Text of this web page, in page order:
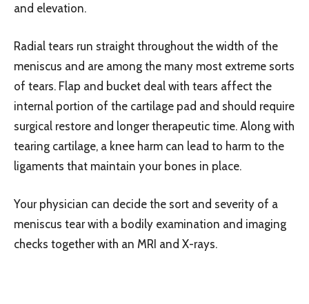
and elevation.
Radial tears run straight throughout the width of the
meniscus and are among the many most extreme sorts
of tears. Flap and bucket deal with tears affect the
internal portion of the cartilage pad and should require
surgical restore and longer therapeutic time. Along with
tearing cartilage, a knee harm can lead to harm to the
ligaments that maintain your bones in place.
Your physician can decide the sort and severity of a
meniscus tear with a bodily examination and imaging
checks together with an MRI and X-rays.